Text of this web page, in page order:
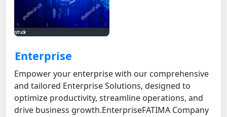
Enterprise
Empower your enterprise with our comprehensive
and tailored Enterprise Solutions, designed to
optimize productivity, streamline operations, and
drive business growth. EnterpriseFATIMA Company